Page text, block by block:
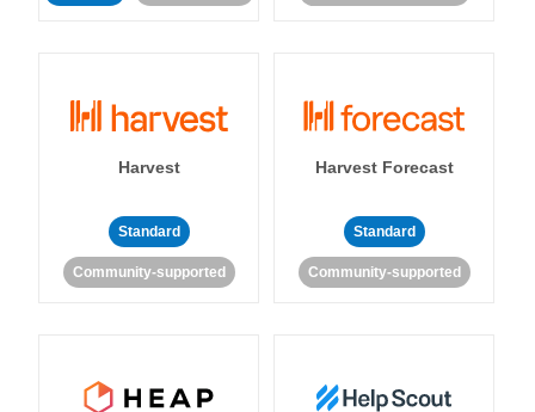
Harvest
Standard
Community-supported
Harvest Forecast
Standard
Community-supported